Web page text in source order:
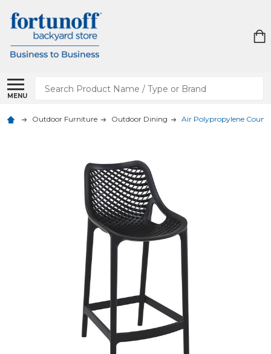
MENU
Search
Outdoor Furniture Outdoor Dining Air Polypropylene